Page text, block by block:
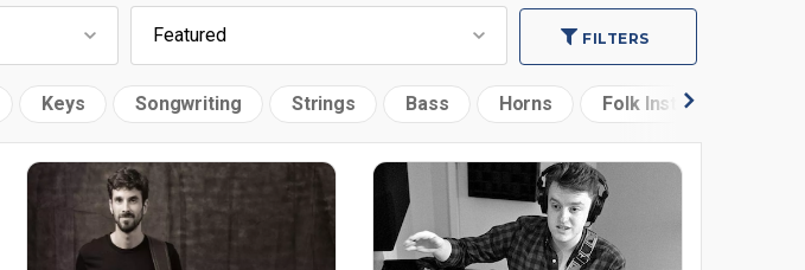
FILTERS
Keys Songwriting Strings Bass Horns Folk Instruments